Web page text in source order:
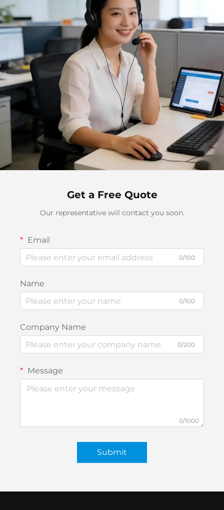
Get a Free Quote
Our representative will contact you soon.
Email
0/100
Name
0/100
Company Name
0/200
Message
0/1000
Submit